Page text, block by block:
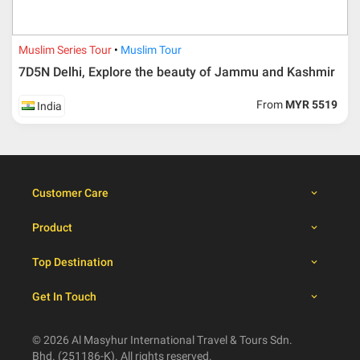
30 days from travelling
dates
100% from package price
Booking cancellation from the participant should be
Al Masyhur International Travel & Tours reserves the
Malaysian traveller, travel insurance is compulsory for
There will be no tour leader from Al Masyhur
Refund will not be paid immediately and will take more
than 2 months.
Muslim Series Tour Muslim Tour
7D5N Delhi, Explore the beauty of Jammu and Kashmir
India From MYR 5519
Customer Care
Product
Top Destination
Get In Touch
© 2026 Al Masyhur International Travel & Tours Sdn.
Bhd. (251186-K). All rights reserved.